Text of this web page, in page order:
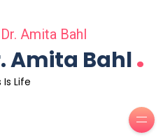
Amita Bahl.
Is Life